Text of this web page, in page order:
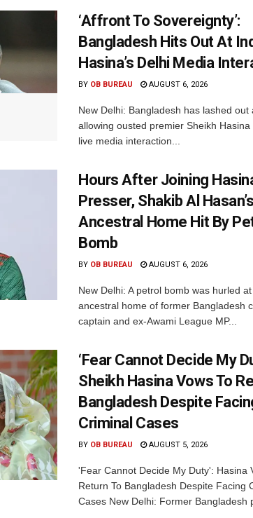
‘Affront To Sovereignty’:
Bangladesh Hits Out At
Hasina’s Delhi Media
BY OB BUREAU AUGUST 6, 2026
New Delhi: Bangladesh has lashed out
allowing ousted premier Sheikh Hasina
live media interaction...
Hours After Joining
Presser, Shakib Al Hasan’s
Ancestral Home Hit By
Bomb
BY OB BUREAU AUGUST 6, 2026
New Delhi: A petrol bomb was hurled
ancestral home of former Bangladesh
captain and ex-Awami League MP...
‘Fear Cannot Decide My
Sheikh Hasina Vows To
Bangladesh Despite
Criminal Cases
BY OB BUREAU AUGUST 5, 2026
'Fear Cannot Decide My Duty': Hasina
Return To Bangladesh Despite Facing
Cases New Delhi: Former Bangladesh